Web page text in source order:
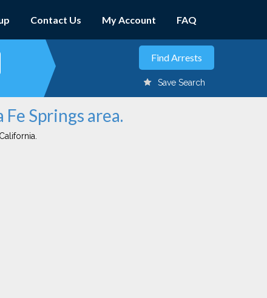
Contact Us My Account FAQ
Save Search
Springs area.